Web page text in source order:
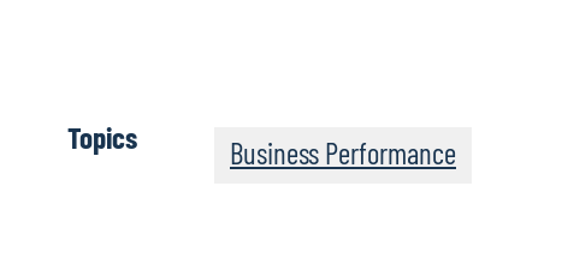
Topics Business Performance